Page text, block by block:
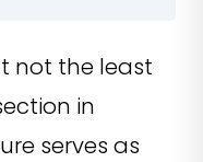
not the least
in
serves as